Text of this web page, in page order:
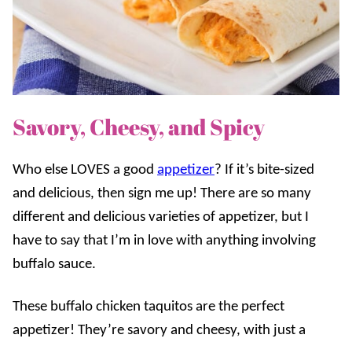
Savory, Cheesy, and Spicy
Who else LOVES a good appetizer? If it’s bite-sized
and delicious, then sign me up! There are so many
different and delicious varieties of appetizer, but I
have to say that I’m in love with anything involving
buffalo sauce.
These buffalo chicken taquitos are the perfect
appetizer! They’re savory and cheesy, with just a